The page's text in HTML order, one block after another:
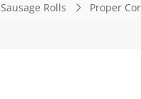
Sausage Rolls Proper